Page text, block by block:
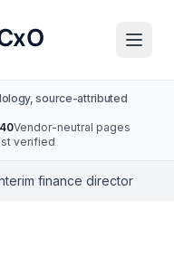
source-attributed
Vendor-neutral pages
verified
finance director